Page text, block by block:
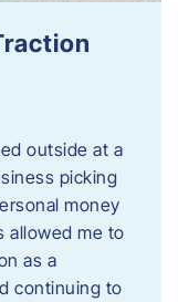
outside at a
picking
money
allowed me to
as a
continuing to